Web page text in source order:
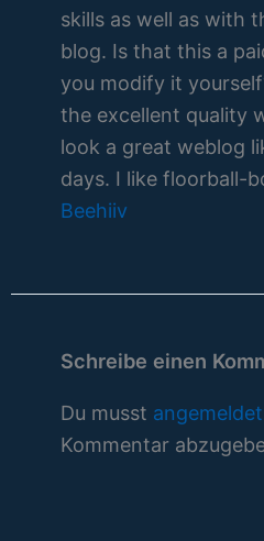
skills as well as with
blog. Is that this a
you modify it
the excellent quality
look a great weblog
days. I like floorball-
Beehiiv
Schreibe einen
Du musst angemeldet
Kommentar